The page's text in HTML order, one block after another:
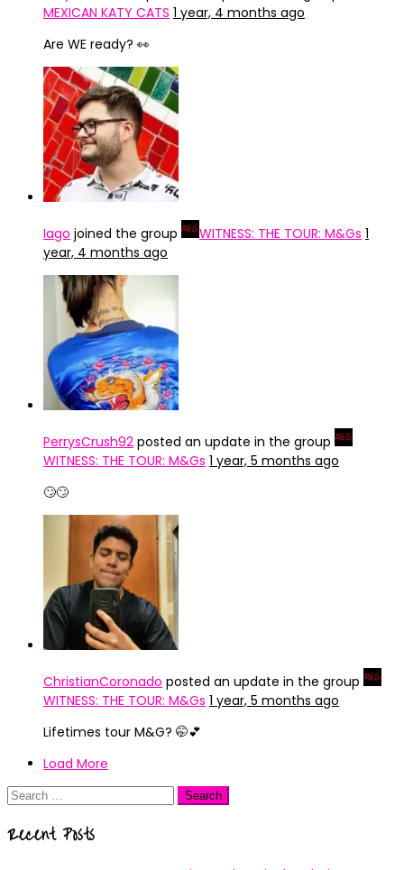
MEXICAN KATY CATS 1 year, 4 months ago
Are WE ready? 👀
Iago joined the group WITNESS: THE TOUR: M&Gs 1
year, 4 months ago
PerrysCrush92 posted an update in the group
WITNESS: THE TOUR: M&Gs 1 year, 5 months ago
🙄🙄
ChristianCoronado posted an update in the group
WITNESS: THE TOUR: M&Gs 1 year, 5 months ago
Lifetimes tour M&G? 🤭💕
Load More
Search
Recent Posts